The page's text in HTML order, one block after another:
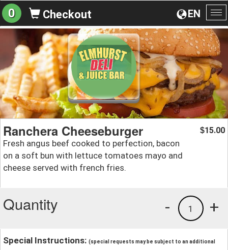
EN
0 Checkout
Ranchera Cheeseburger
Fresh angus beef cooked to perfection, bacon
on a soft bun with lettuce tomatoes mayo and
cheese served with french fries.
$15.00
Quantity +
1
-
Special Instructions: (special requests may be subject to an additional